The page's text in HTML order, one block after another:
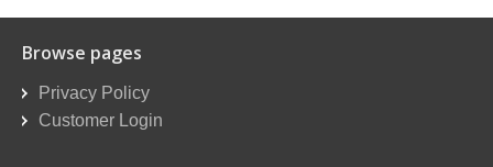
Browse pages
Privacy Policy
Customer Login